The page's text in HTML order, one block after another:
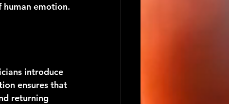
emotion.
introduce
ensures that
returning